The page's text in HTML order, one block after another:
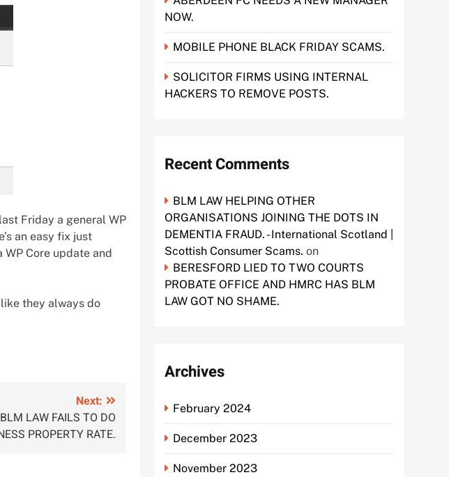
Friday a general WP
an easy fix just
Core update and
they always do
Next:
LAW FAILS TO DO
PROPERTY RATE.
NOW.
MOBILE PHONE BLACK FRIDAY SCAMS.
SOLICITOR FIRMS USING INTERNAL
HACKERS TO REMOVE POSTS.
Recent Comments
BLM LAW HELPING OTHER
ORGANISATIONS JOINING THE DOTS IN
DEMENTIA FRAUD. - International Scotland |
Scottish Consumer Scams. on
BERESFORD LIED TO TWO COURTS
PROBATE OFFICE AND HMRC HAS BLM
LAW GOT NO SHAME.
Archives
February 2024
December 2023
November 2023